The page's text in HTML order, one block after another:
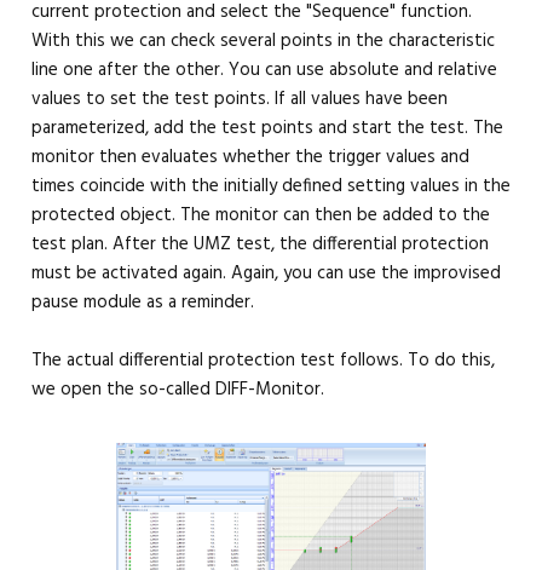
current protection and select the "Sequence" function.
With this we can check several points in the characteristic
line one after the other. You can use absolute and relative
values ​​to set the test points. If all values ​​have been
parameterized, add the test points and start the test. The
monitor then evaluates whether the trigger values ​​and
times coincide with the initially defined setting values ​​in the
protected object. The monitor can then be added to the
test plan. After the UMZ test, the differential protection
must be activated again. Again, you can use the improvised
pause module as a reminder.
The actual differential protection test follows. To do this,
we open the so-called DIFF-Monitor.